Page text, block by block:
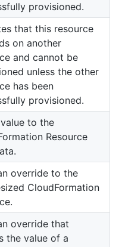
provisioned.
that this resource
on another
and cannot be
unless the other
has been
provisioned.
to the
Resource
override to the
CloudFormation
override that
the value of a